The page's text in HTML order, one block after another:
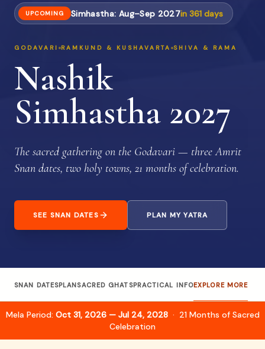
UPCOMING Simhastha: Aug–Sep 2027in361 days
GODAVARI RAMKUND & KUSHAVARTA SHIVA & RAMA
Nashik
Simhastha 2027
The sacred gathering on the Godavari — three Amrit
Snan dates, two holy towns, 21 months of celebration.
SEE SNAN DATES PLAN MY YATRA
SNAN DATESPLANSACRED GHATSPRACTICAL INFOEXPLORE MORE
Mela Period: Oct 31, 2026 — Jul 24, 2028· 21 Months of Sacred
Celebration